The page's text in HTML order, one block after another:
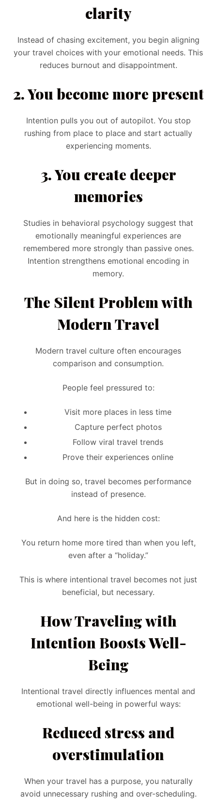
clarity
Instead of chasing excitement, you begin aligning
your travel choices with your emotional needs. This
reduces burnout and disappointment.
2. You become more present
Intention pulls you out of autopilot. You stop
rushing from place to place and start actually
experiencing moments.
3. You create deeper
memories
Studies in behavioral psychology suggest that
emotionally meaningful experiences are
remembered more strongly than passive ones.
Intention strengthens emotional encoding in
memory.
The Silent Problem with
Modern Travel
Modern travel culture often encourages
comparison and consumption.
People feel pressured to:
Visit more places in less time
Capture perfect photos
Follow viral travel trends
Prove their experiences online
But in doing so, travel becomes performance
instead of presence.
And here is the hidden cost:
You return home more tired than when you left,
even after a “holiday.”
This is where intentional travel becomes not just
beneficial, but necessary.
How Traveling with
Intention Boosts Well-
Being
Intentional travel directly influences mental and
emotional well-being in powerful ways:
Reduced stress and
overstimulation
When your travel has a purpose, you naturally
avoid unnecessary rushing and over-scheduling.